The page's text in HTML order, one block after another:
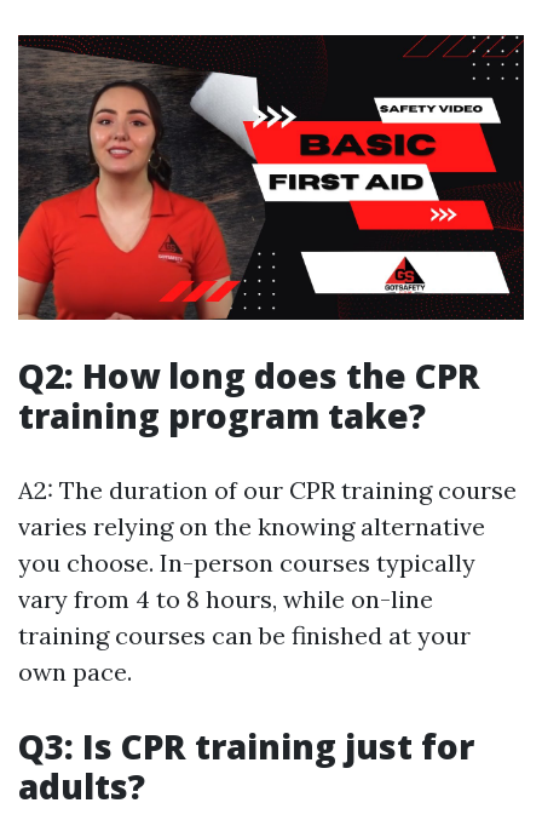
Q2: How long does the CPR
training program take?
A2: The duration of our CPR training course
varies relying on the knowing alternative
you choose. In-person courses typically
vary from 4 to 8 hours, while on-line
training courses can be finished at your
own pace.
Q3: Is CPR training just for
adults?